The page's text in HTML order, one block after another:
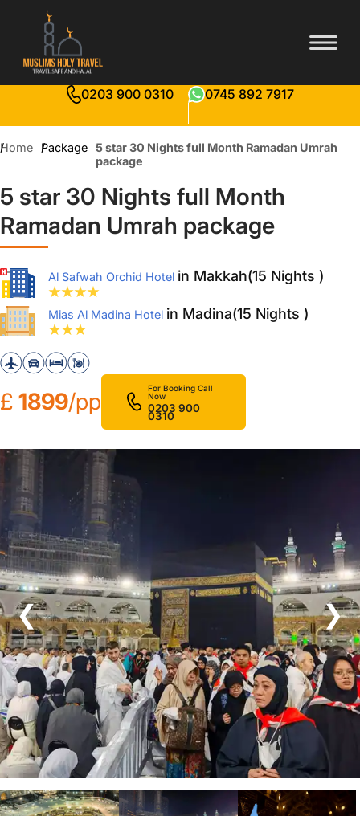
0203 900 0310 0745 892 7917
Home Package 5 star 30 Nights full Month Ramadan Umrah
package
5 star 30 Nights full Month
Ramadan Umrah package
Al Safwah Orchid Hotel in Makkah(15 Nights )
Mias Al Madina Hotel in Madina(15 Nights )
£ 1899/pp
For Booking Call
Now
0203 900
0310
❮ ❯